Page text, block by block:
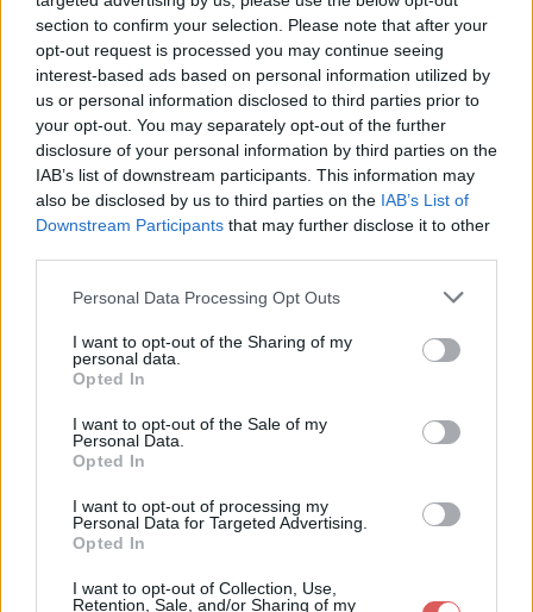
section to confirm your selection. Please note that after your
opt-out request is processed you may continue seeing
interest-based ads based on personal information utilized by
us or personal information disclosed to third parties prior to
your opt-out. You may separately opt-out of the further
disclosure of your personal information by third parties on the
IAB’s list of downstream participants. This information may
also be disclosed by us to third parties on the IAB’s List of
Downstream Participants that may further disclose it to other
Personal Data Processing Opt Outs
I want to opt-out of the Sharing of my
personal data.
Opted In
I want to opt-out of the Sale of my
Personal Data.
Opted In
I want to opt-out of processing my
Personal Data for Targeted Advertising.
Opted In
I want to opt-out of Collection, Use,
Retention, Sale, and/or Sharing of my
Signaler un contenu illicite
Fichiers publics:2026 20252024202320222021 20202019 2018
20172016201520142013 2012 20112010
Mentions légales
Conditions d'utilisation
Charte de Confidentialité / RGPD
Paramètres de confidentialité
Contact Webmaster
Petit-Fichier.fr est utilisateur et contributeur actif du projet
Protection Copyright.